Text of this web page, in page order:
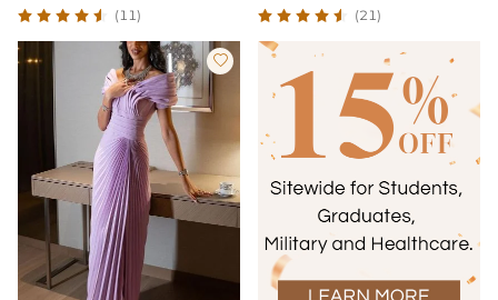
(11) (21)
